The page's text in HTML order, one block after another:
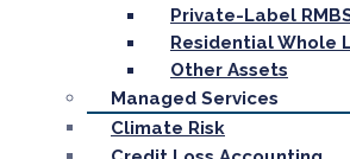
Private-Label
Residential Whole
Other Assets
Managed Services
Climate Risk